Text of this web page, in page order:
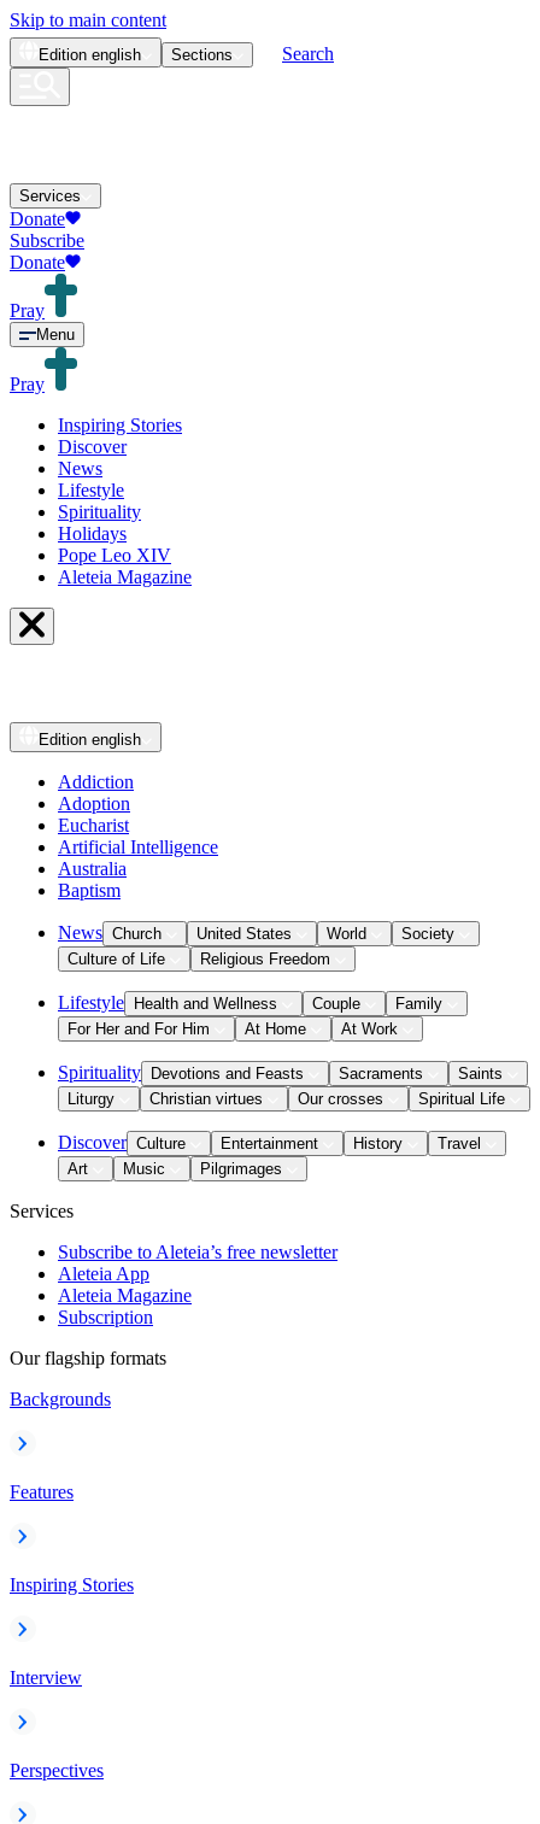
Skip to main content
Edition english Sections Search
Services
Donate
Subscribe
Donate
Pray
Menu
Pray
Inspiring Stories
Discover
News
Lifestyle
Spirituality
Holidays
Pope Leo XIV
Aleteia Magazine
Edition english
Addiction
Adoption
Eucharist
Artificial Intelligence
Australia
Baptism
News Church United States World
Society
Culture of Life
Religious Freedom
Lifestyle Health and Wellness Couple
Family
For Her and For Him
At Home At Work
Spirituality Devotions and Feasts Sacraments
Saints
Liturgy
Christian virtues Our crosses Spiritual Life
Discover Culture Entertainment History
Travel
Art
Music Pilgrimages
Services
Subscribe to Aleteia’s free newsletter
Aleteia App
Aleteia Magazine
Subscription
Our flagship formats
Backgrounds
Features
Inspiring Stories
Interview
Perspectives